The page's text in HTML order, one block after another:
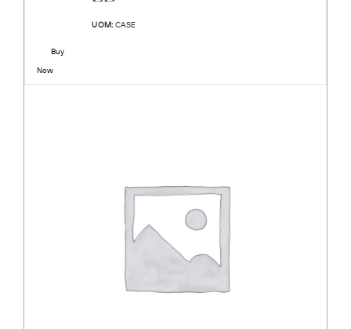
UOM: CASE
Buy
Now